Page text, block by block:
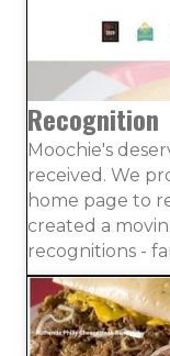
Recognition
Moochie's
received. We
home page to
created a
recognitions -